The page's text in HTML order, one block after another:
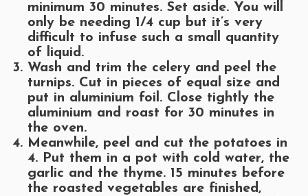
minimum 30 minutes. Set aside. You will
only be needing 1/4 cup but it’s very
difficult to infuse such a small quantity
of liquid.
Wash and trim the celery and peel the
turnips. Cut in pieces of equal size and
put in aluminium foil. Close tightly the
aluminium and roast for 30 minutes in
the oven.
Meanwhile, peel and cut the potatoes in
4. Put them in a pot with cold water, the
garlic and the thyme. 15 minutes before
the roasted vegetables are finished,